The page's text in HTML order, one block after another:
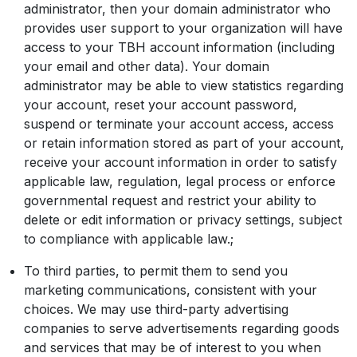
administrator, then your domain administrator who
provides user support to your organization will have
access to your TBH account information (including
your email and other data). Your domain
administrator may be able to view statistics regarding
your account, reset your account password,
suspend or terminate your account access, access
or retain information stored as part of your account,
receive your account information in order to satisfy
applicable law, regulation, legal process or enforce
governmental request and restrict your ability to
delete or edit information or privacy settings, subject
to compliance with applicable law.;
To third parties, to permit them to send you
marketing communications, consistent with your
choices. We may use third-party advertising
companies to serve advertisements regarding goods
and services that may be of interest to you when